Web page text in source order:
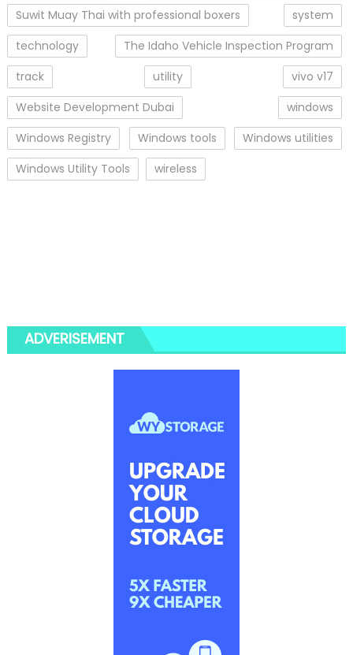
Suwit Muay Thai with professional boxers
system
technology
The Idaho Vehicle Inspection Program
track
utility
vivo v17
Website Development Dubai
windows
Windows Registry
Windows tools
Windows utilities
Windows Utility Tools
wireless
ADVERISEMENT